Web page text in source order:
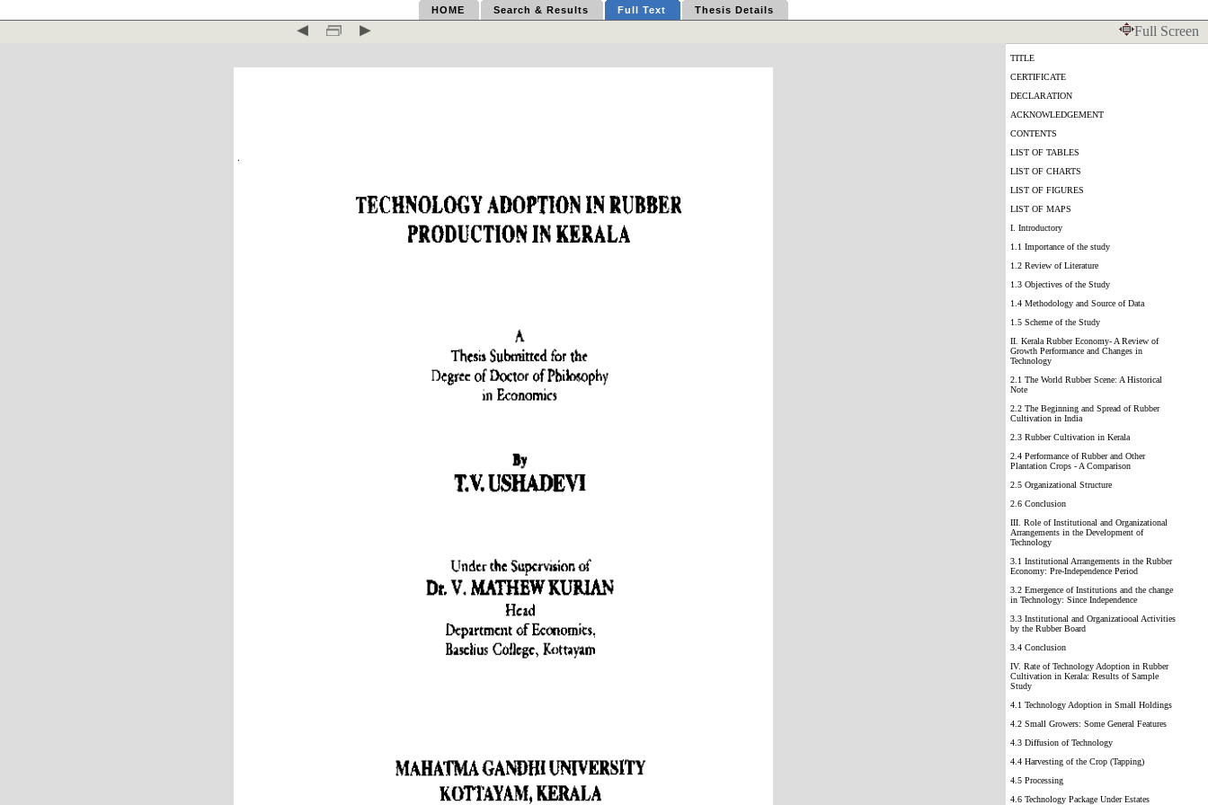
HOME Search & Results Full Text Thesis Details
Full Screen
TITLE
CERTIFICATE
DECLARATION
ACKNOWLEDGEMENT
CONTENTS
LIST OF TABLES
LIST OF CHARTS
LIST OF FIGURES
LIST OF MAPS
I. Introductory
1.1 Importance of the study
1.2 Review of Literature
1.3 Objectives of the Study
1.4 Methodology and Source of Data
1.5 Scheme of the Study
II. Kerala Rubber Economy- A Review of
Growth Performance and Changes in
Technology
2.1 The World Rubber Scene: A Historical
Note
2.2 The Beginning and Spread of Rubber
Cultivation in India
2.3 Rubber Cultivation in Kerala
2.4 Performance of Rubber and Other
Plantation Crops - A Comparison
2.5 Organizational Structure
2.6 Conclusion
III. Role of Institutional and Organizational
Arrangements in the Development of
Technology
3.1 Institutional Arrangements in the Rubber
Economy: Pre-Independence Period
3.2 Emergence of Institutions and the change
in Technology: Since Independence
3.3 Institutional and Organizatiooal Activities
by the Rubber Board
3.4 Conclusion
IV. Rate of Technology Adoption in Rubber
Cultivation in Kerala: Results of Sample
Study
4.1 Technology Adoption in Small Holdings
4.2 Small Growers: Some General Features
4.3 Diffusion of Technology
4.4 Harvesting of the Crop (Tapping)
4.5 Processing
4.6 Technology Package Under Estates